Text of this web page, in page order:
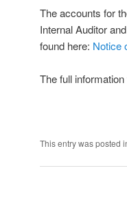
The accounts for
Internal Auditor
found here: Notice
The full
This entry was posted